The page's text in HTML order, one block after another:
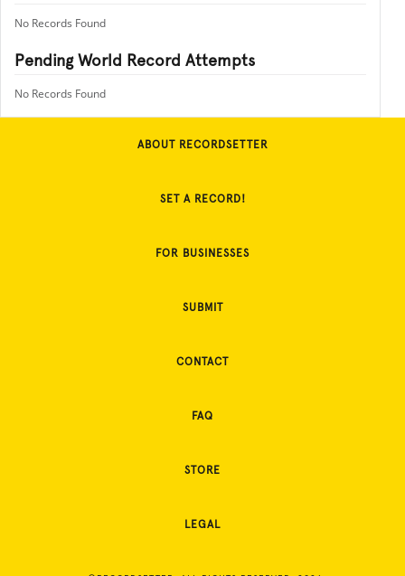
No Records Found
Pending World Record Attempts
No Records Found
ABOUT RECORDSETTER
SET A RECORD!
FOR BUSINESSES
SUBMIT
CONTACT
FAQ
STORE
LEGAL